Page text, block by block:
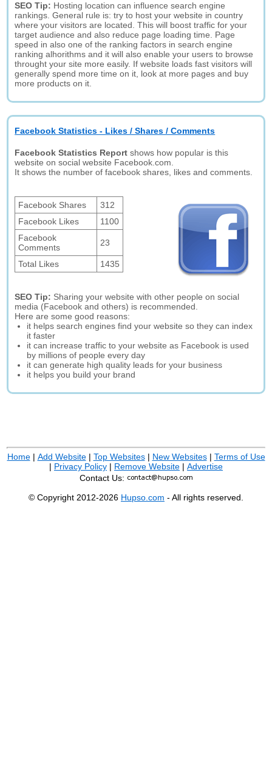
SEO Tip: Hosting location can influence search engine
rankings. General rule is: try to host your website in country
where your visitors are located. This will boost traffic for your
target audience and also reduce page loading time. Page
speed in also one of the ranking factors in search engine
ranking alhorithms and it will also enable your users to browse
throught your site more easily. If website loads fast visitors will
generally spend more time on it, look at more pages and buy
more products on it.
Facebook Statistics - Likes / Shares / Comments
Facebook Statistics Report shows how popular is this
website on social website Facebook.com.
It shows the number of facebook shares, likes and comments.
Facebook Shares
312
Facebook Likes
1100
Facebook
Comments
23
Total Likes 1435
SEO Tip: Sharing your website with other people on social
media (Facebook and others) is recommended.
Here are some good reasons:
it helps search engines find your website so they can index
it faster
it can increase traffic to your website as Facebook is used
by millions of people every day
it can generate high quality leads for your business
it helps you build your brand
Home| Add Website| Top Websites| New Websites| Terms of Use
| Privacy Policy | Remove Website | Advertise
Contact Us:
© Copyright 2012-2026 Hupso.com - All rights reserved.